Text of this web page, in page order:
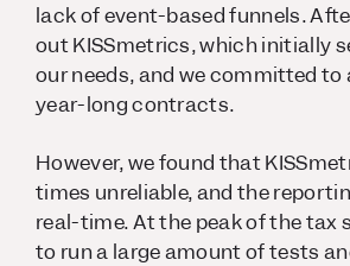
lack of event-based funnels.
out KISSmetrics, which initially
our needs, and we committed to
year-long contracts.
However, we found that
times unreliable, and the
real-time. At the peak of the tax
to run a large amount of tests